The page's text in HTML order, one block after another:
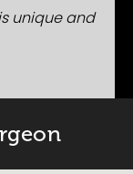
unique and